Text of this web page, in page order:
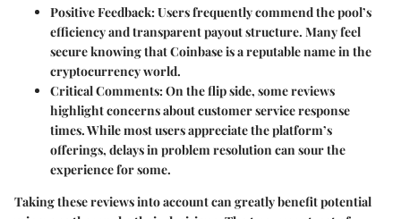
Positive Feedback: Users frequently commend the pool’s
efficiency and transparent payout structure. Many feel
secure knowing that Coinbase is a reputable name in the
cryptocurrency world.
Critical Comments: On the flip side, some reviews
highlight concerns about customer service response
times. While most users appreciate the platform’s
offerings, delays in problem resolution can sour the
experience for some.
Taking these reviews into account can greatly benefit potential